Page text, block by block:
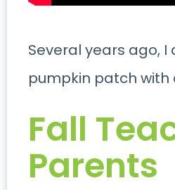
Several years ago,
pumpkin patch with
Fall
Parents